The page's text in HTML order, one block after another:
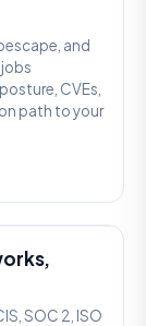
and
CVEs,
path to your
SOC 2, ISO